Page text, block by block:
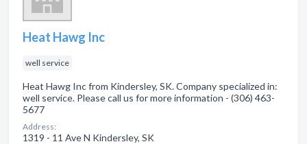
Heat Hawg Inc
well service
Heat Hawg Inc from Kindersley, SK. Company specialized in:
well service. Please call us for more information - (306) 463-
5677
Address:
1319 - 11 Ave N Kindersley, SK